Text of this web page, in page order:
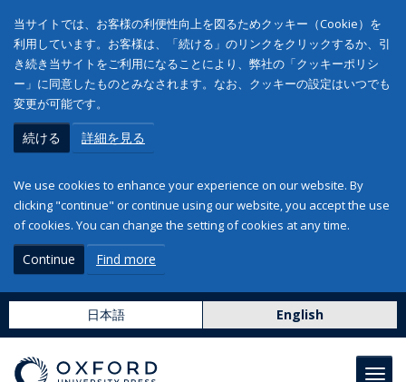
当サイトでは、お客様の利便性向上を図るためクッキー（Cookie）を
利用しています。お客様は、「続ける」のリンクをクリックするか、引
き続き当サイトをご利用になることにより、弊社の「クッキーポリシ
ー」に同意したものとみなされます。なお、クッキーの設定はいつでも
変更が可能です。
続ける 詳細を見る
We use cookies to enhance your experience on our website. By
clicking "continue" or continue using our website, you accept the use
of cookies. You can change the setting of cookies at any time.
Continue Find more
日本語 English